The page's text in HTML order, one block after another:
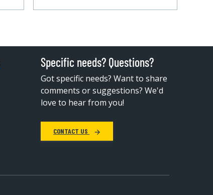
Specific needs? Questions?
Got specific needs? Want to share
comments or suggestions? We'd
love to hear from you!
CONTACT US